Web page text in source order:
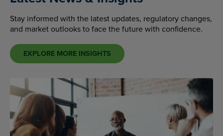
Stay informed with the latest updates, regulatory changes,
and market outlooks to face the future with confidence.
EXPLORE MORE INSIGHTS